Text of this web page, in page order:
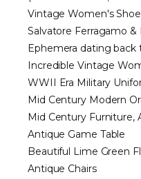
Vintage Women's
Salvatore Ferragamo &
Ephemera dating back
Incredible Vintage
WWII Era Military
Mid Century Modern
Mid Century Furniture,
Antique Game Table
Beautiful Lime Green
Antique Chairs